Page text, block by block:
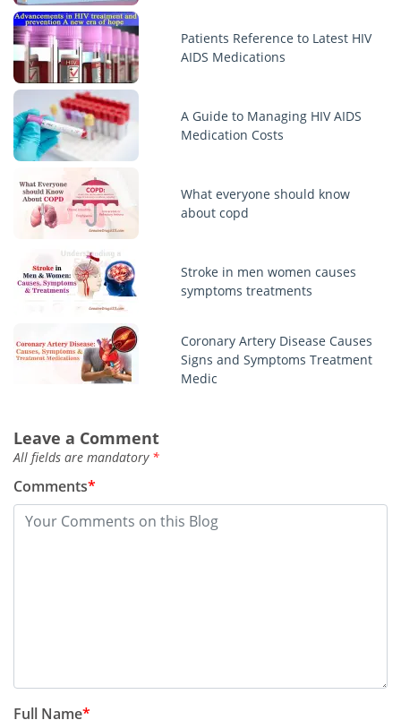
Patients Reference to Latest HIV
AIDS Medications
A Guide to Managing HIV AIDS
Medication Costs
What everyone should know
about copd
Stroke in men women causes
symptoms treatments
Coronary Artery Disease Causes
Signs and Symptoms Treatment
Medic
Best regorafenib stivarga blogs
you should read
Leave a Comment
All fields are mandatory *
Comments*
Full Name*